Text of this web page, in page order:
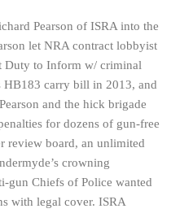
Pearson of ISRA into the
let NRA contract lobbyist
Duty to Inform w/ criminal
HB183 carry bill in 2013, and
and the hick brigade
for dozens of gun-free
review board, an unlimited
crowning
gun Chiefs of Police wanted
with legal cover. ISRA